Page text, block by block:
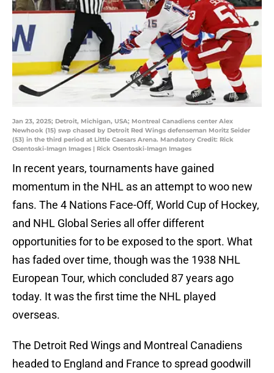
Jan 23, 2025; Detroit, Michigan, USA; Montreal Canadiens center Alex
Newhook (15) swp chased by Detroit Red Wings defenseman Moritz Seider
(53) in the third period at Little Caesars Arena. Mandatory Credit: Rick
Osentoski-Imagn Images | Rick Osentoski-Imagn Images
In recent years, tournaments have gained
momentum in the NHL as an attempt to woo new
fans. The 4 Nations Face-Off, World Cup of Hockey,
and NHL Global Series all offer different
opportunities for to be exposed to the sport. What
has faded over time, though was the 1938 NHL
European Tour, which concluded 87 years ago
today. It was the first time the NHL played
overseas.
The Detroit Red Wings and Montreal Canadiens
headed to England and France to spread goodwill